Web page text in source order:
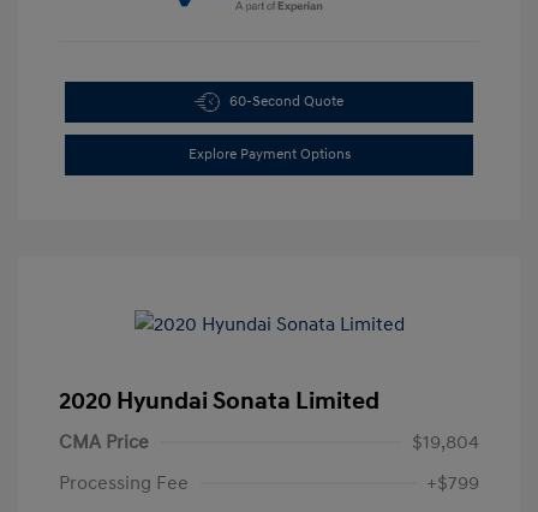
60-Second Quote
Explore Payment Options
2020 Hyundai Sonata Limited
CMA Price
$19,804
Processing Fee
+$799